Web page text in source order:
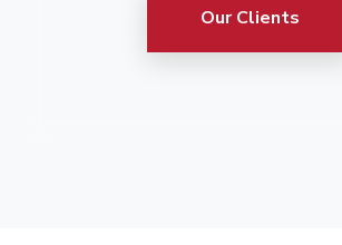
Our Clients